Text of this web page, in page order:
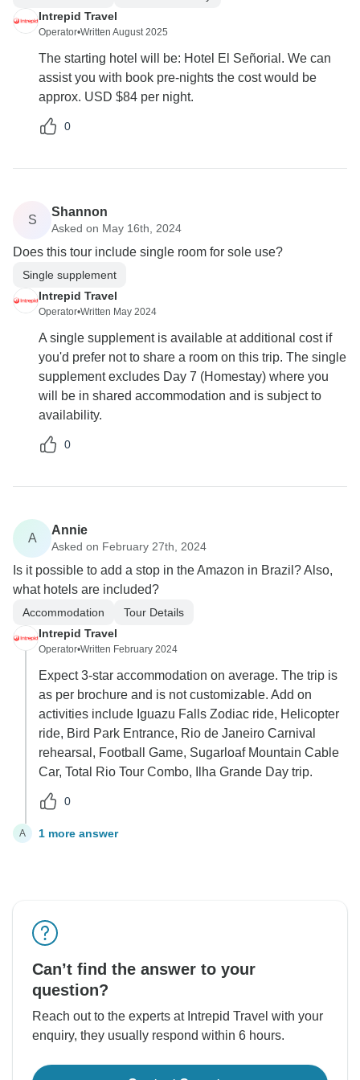
Intrepid Travel
Operator•Written August 2025
The starting hotel will be: Hotel El Señorial. We can
assist you with book pre-nights the cost would be
approx. USD $84 per night.
0
S
Shannon
Asked on May 16th, 2024
Does this tour include single room for sole use?
Single supplement
Intrepid Travel
Operator•Written May 2024
A single supplement is available at additional cost if
you'd prefer not to share a room on this trip. The single
supplement excludes Day 7 (Homestay) where you
will be in shared accommodation and is subject to
availability.
0
A
Annie
Asked on February 27th, 2024
Is it possible to add a stop in the Amazon in Brazil? Also,
what hotels are included?
Accommodation
Tour Details
Intrepid Travel
Operator•Written February 2024
Expect 3-star accommodation on average. The trip is
as per brochure and is not customizable. Add on
activities include Iguazu Falls Zodiac ride, Helicopter
ride, Bird Park Entrance, Rio de Janeiro Carnival
rehearsal, Football Game, Sugarloaf Mountain Cable
Car, Total Rio Tour Combo, Ilha Grande Day trip.
0
A 1 more answer
Can’t find the answer to your
question?
Reach out to the experts at Intrepid Travel with your
enquiry, they usually respond within 6 hours.